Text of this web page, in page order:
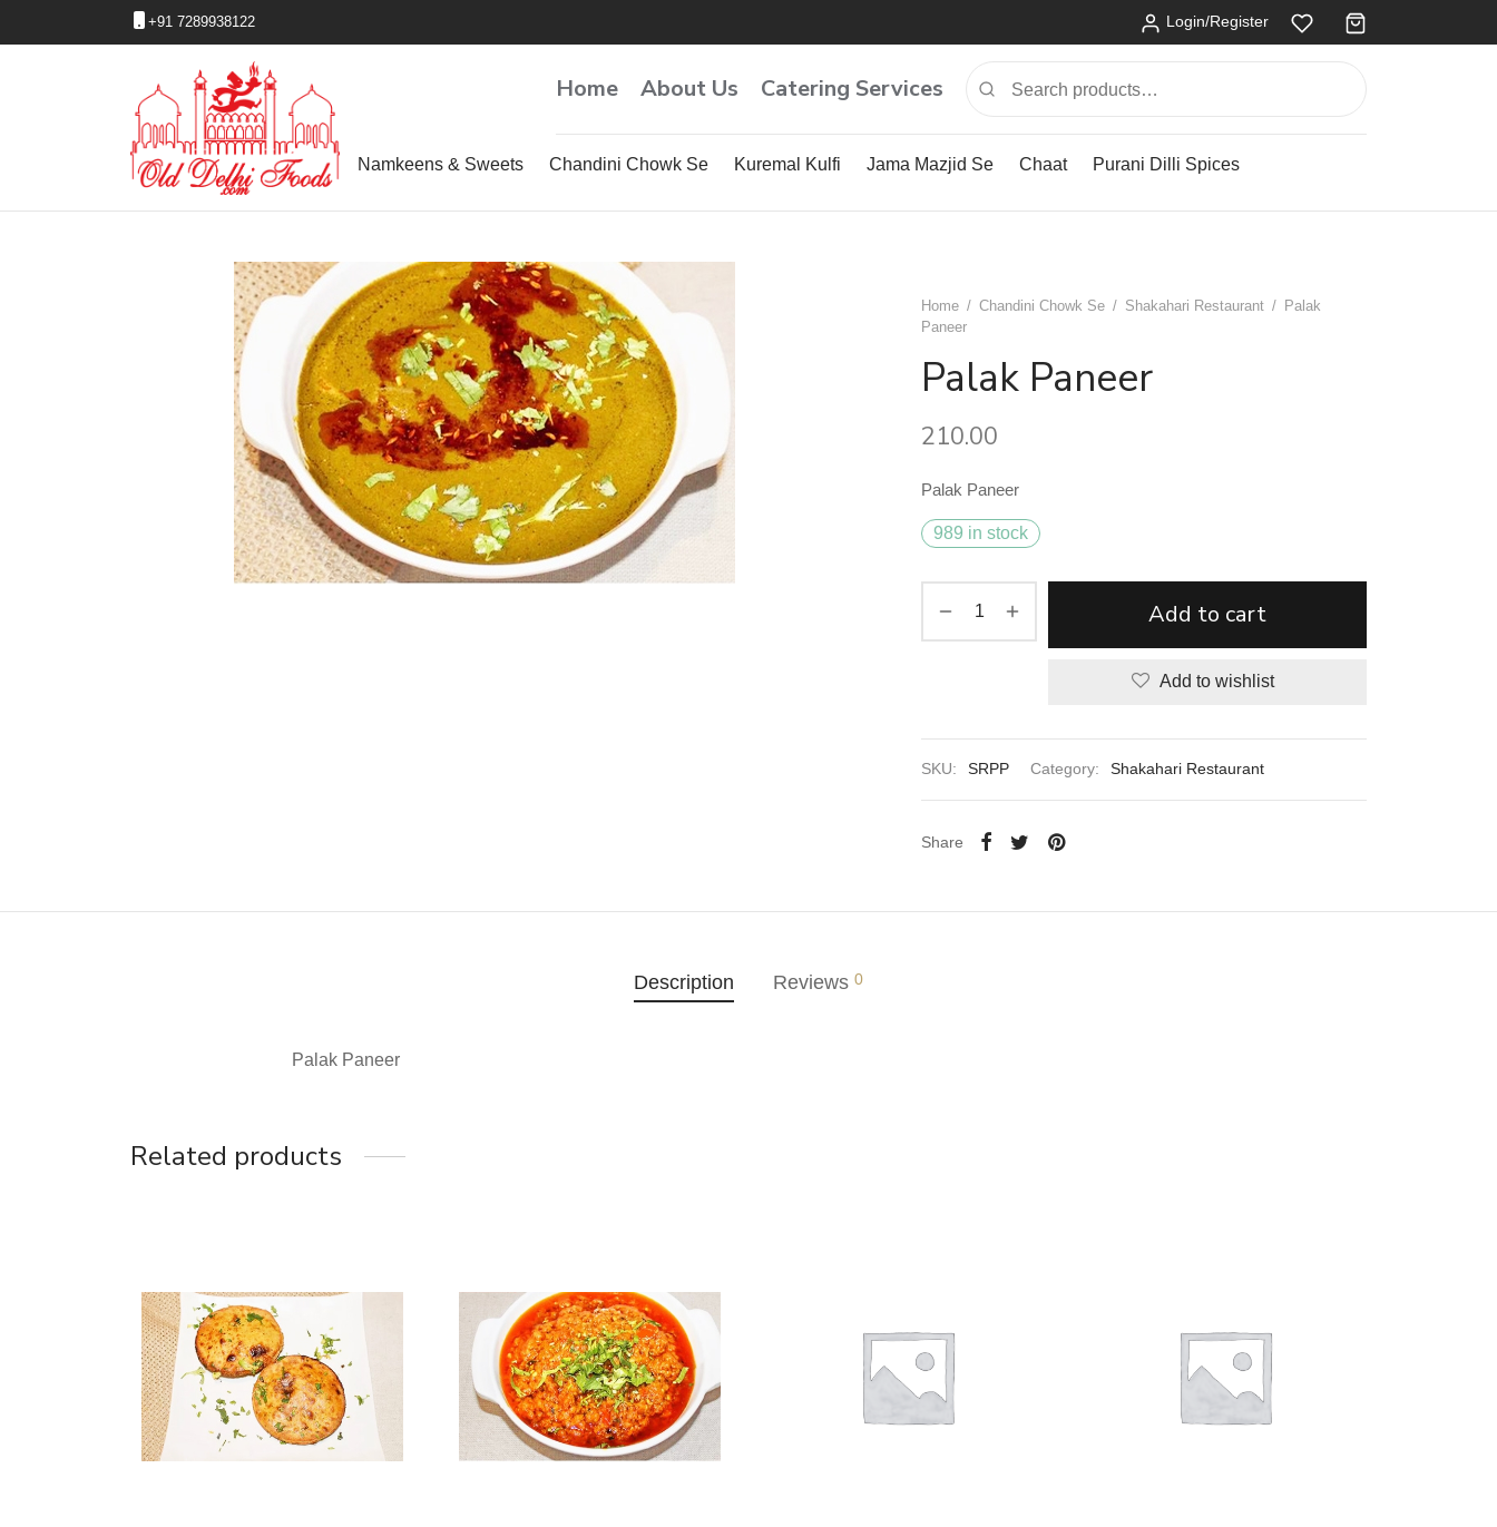
+91 7289938122 Login/Register
Home About Us Catering Services
Namkeens & Sweets Chandini Chowk Se Kuremal Kulfi Jama Mazjid Se Chaat Purani Dilli Spices
Home / Chandini Chowk Se / Shakahari Restaurant / Palak
Paneer
Palak Paneer
210.00
Palak Paneer
989 in stock
Add to cart
Add to wishlist
SKU: SRPP Category: Shakahari Restaurant
Share
Description Reviews 0
Palak Paneer
Related products